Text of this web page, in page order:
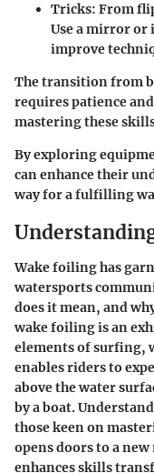
Tricks: From
Use a mirror or
improve
The transition from
requires patience
mastering these
By exploring
can enhance their
way for a fulfilling
Wake foiling has
watersports
does it mean, and
wake foiling is an
elements of surfing,
enables riders to
above the water
by a boat.
those keen on
opens doors to a
enhances skills